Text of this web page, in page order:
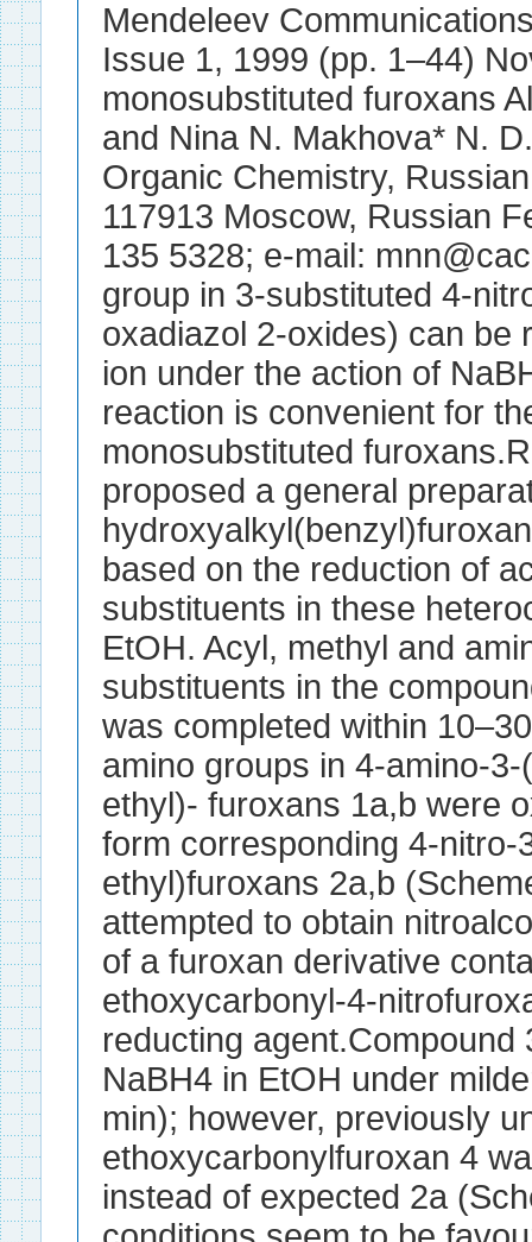
Mendeleev
Issue 1, 1999 (pp. 1–44)
monosubstituted furoxans
and Nina N. Makhova* N.
Organic Chemistry,
117913 Moscow, Russian
135 5328; e-mail:
group in 3-substituted 4-
oxadiazol 2-oxides) can be
ion under the action of
reaction is convenient for
monosubstituted
proposed a general
based on the reduction of
substituents in these
EtOH. Acyl, methyl and
substituents in the
was completed within
amino groups in 4-amino-
ethyl)- furoxans 1a,b were
form corresponding 4-
ethyl)furoxans 2a,b
attempted to obtain
of a furoxan derivative
ethoxycarbonyl-4-
reducting
NaBH4 in EtOH under
min); however, previously
ethoxycarbonylfuroxan 4
instead of expected 2a